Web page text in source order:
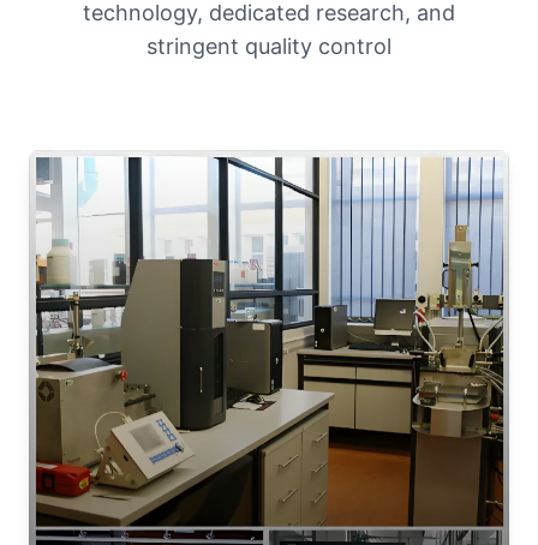
technology, dedicated research, and
stringent quality control